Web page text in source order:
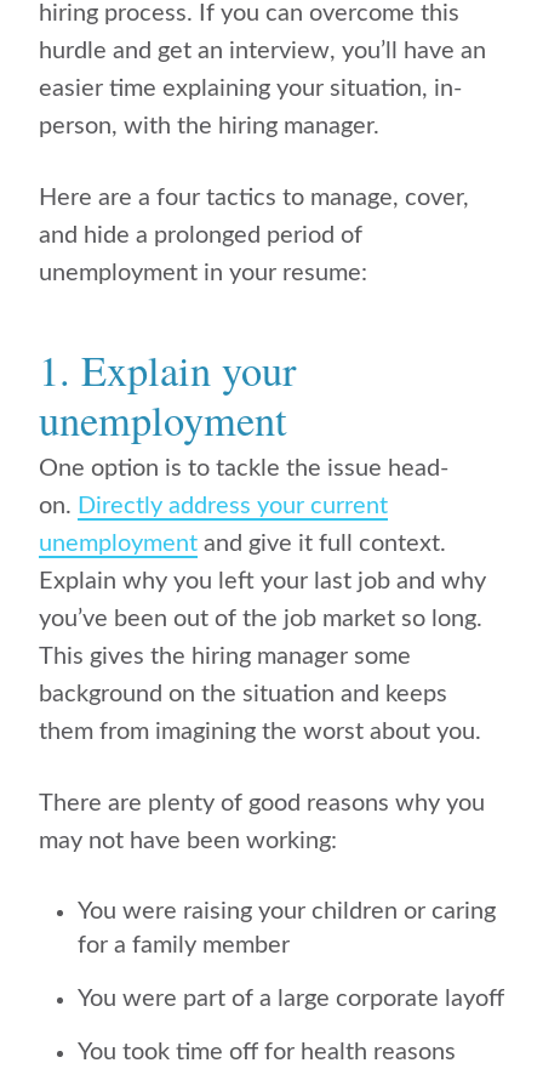
hiring process. If you can overcome this
hurdle and get an interview, you’ll have an
easier time explaining your situation, in-
person, with the hiring manager.
Here are a four tactics to manage, cover,
and hide a prolonged period of
unemployment in your resume:
1. Explain your
unemployment
One option is to tackle the issue head-
on. Directly address your current
unemployment and give it full context.
Explain why you left your last job and why
you’ve been out of the job market so long.
This gives the hiring manager some
background on the situation and keeps
them from imagining the worst about you.
There are plenty of good reasons why you
may not have been working:
You were raising your children or caring
for a family member
You were part of a large corporate layoff
You took time off for health reasons